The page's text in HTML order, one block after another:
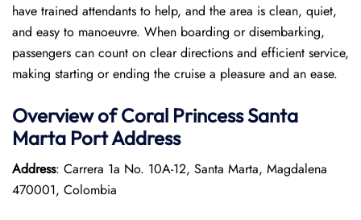
have trained attendants to help, and the area is clean, quiet,
and easy to manoeuvre. When boarding or disembarking,
passengers can count on clear directions and efficient service,
making starting or ending the cruise a pleasure and an ease.
Overview ofCoral PrincessSanta
Marta PortAddress
Address: Carrera 1a No. 10A-12, Santa Marta, Magdalena
470001, Colombia